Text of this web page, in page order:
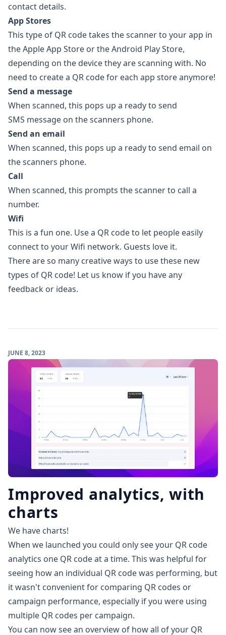
contact details.
App Stores
This type of QR code takes the scanner to your app in
the Apple App Store or the Android Play Store,
depending on the device they are scanning with. No
need to create a QR code for each app store anymore!
Send a message
When scanned, this pops up a ready to send
SMS message on the scanners phone.
Send an email
When scanned, this pops up a ready to send email on
the scanners phone.
Call
When scanned, this prompts the scanner to call a
number.
Wifi
This is a fun one. Use a QR code to let people easily
connect to your Wifi network. Guests love it.
There are so many creative ways to use these new
types of QR code! Let us know if you have any
feedback or ideas.
JUNE 8, 2023
Improved analytics, with
charts
We have charts!
When we launched you could only see your QR code
analytics one QR code at a time. This was helpful for
seeing how an individual QR code was performing, but
it wasn't convenient for comparing QR codes or
campaign performance, especially if you were using
multiple QR codes per campaign.
You can now see an overview of how all of your QR